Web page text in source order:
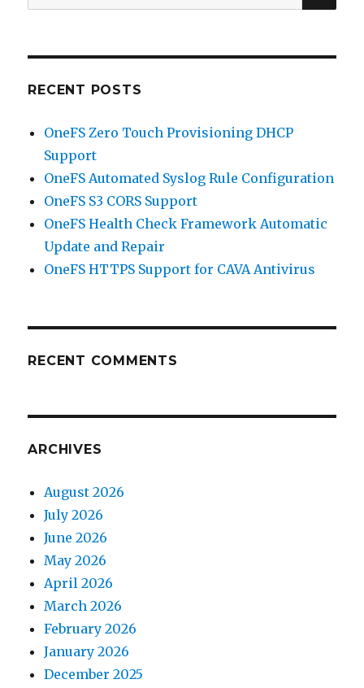
for:
RECENT POSTS
OneFS Zero Touch Provisioning DHCP
Support
OneFS Automated Syslog Rule Configuration
OneFS S3 CORS Support
OneFS Health Check Framework Automatic
Update and Repair
OneFS HTTPS Support for CAVA Antivirus
RECENT COMMENTS
ARCHIVES
August 2026
July 2026
June 2026
May 2026
April 2026
March 2026
February 2026
January 2026
December 2025